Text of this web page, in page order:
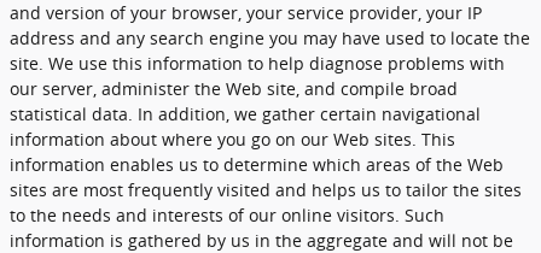
and version of your browser, your service provider, your IP
address and any search engine you may have used to locate the
site. We use this information to help diagnose problems with
our server, administer the Web site, and compile broad
statistical data. In addition, we gather certain navigational
information about where you go on our Web sites. This
information enables us to determine which areas of the Web
sites are most frequently visited and helps us to tailor the sites
to the needs and interests of our online visitors. Such
information is gathered by us in the aggregate and will not be